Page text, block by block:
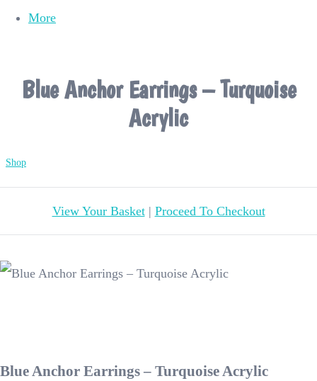
More
Blue Anchor Earrings – Turquoise
Acrylic
Shop
View Your Basket| Proceed To Checkout
Blue Anchor Earrings – Turquoise Acrylic